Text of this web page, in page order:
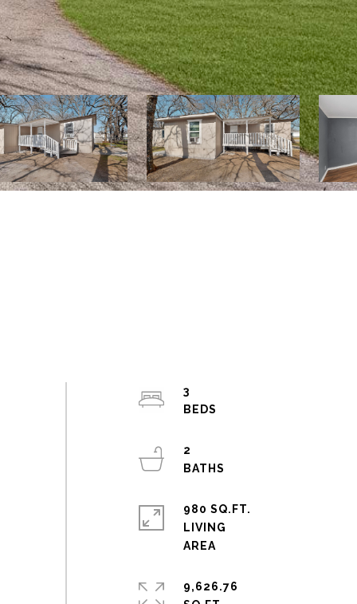
3
2
980 SQ.FT.
LIVING
9,626.76